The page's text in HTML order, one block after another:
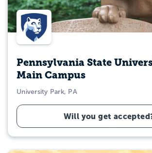
Pennsylvania State
Main Campus
University Park, PA
Will you get